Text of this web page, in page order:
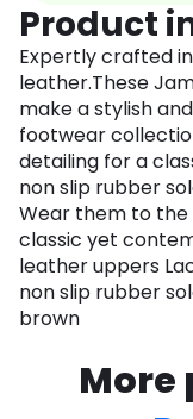
Product
Expertly crafted
leather.These
make a stylish
footwear
detailing for a
non slip rubber
Wear them to
classic yet
leather uppers
non slip rubber
brown
More